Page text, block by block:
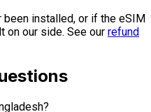
been installed, or if the eSIM
on our side. See our refund